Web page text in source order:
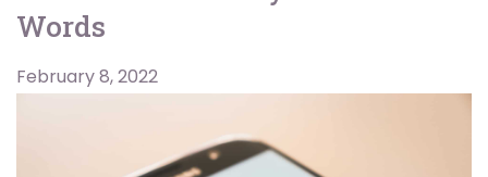
Words
February 8, 2022